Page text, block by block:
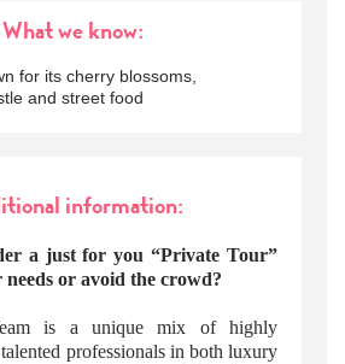
What we know:
for its cherry blossoms,
and street food
information:
a just for you “Private Tour”
needs or avoid the crowd?
is a unique mix of highly
professionals in both luxury